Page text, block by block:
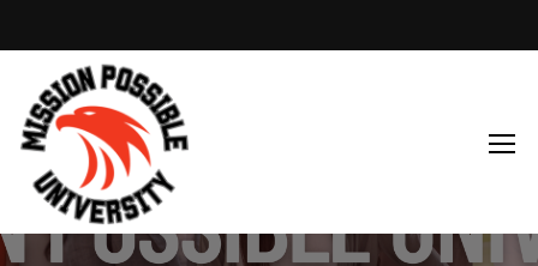
Free